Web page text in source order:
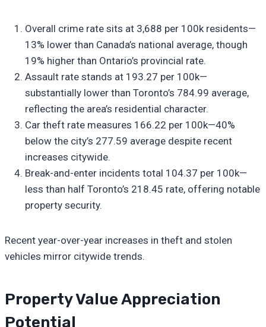
Overall crime rate sits at 3,688 per 100k residents—
13% lower than Canada’s national average, though
19% higher than Ontario’s provincial rate.
Assault rate stands at 193.27 per 100k—
substantially lower than Toronto’s 784.99 average,
reflecting the area’s residential character.
Car theft rate measures 166.22 per 100k—40%
below the city’s 277.59 average despite recent
increases citywide.
Break-and-enter incidents total 104.37 per 100k—
less than half Toronto’s 218.45 rate, offering notable
property security.
Recent year-over-year increases in theft and stolen
vehicles mirror citywide trends.
Property Value Appreciation
Potential